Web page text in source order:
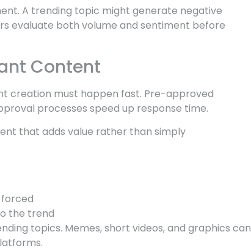
A trending topic might generate negative
evaluate both volume and sentiment before
Content
creation must happen fast. Pre-approved
processes speed up response time.
that adds value rather than simply
the trend
topics. Memes, short videos, and graphics can